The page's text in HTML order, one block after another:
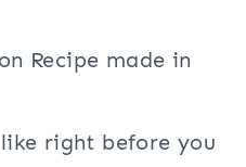
right before you